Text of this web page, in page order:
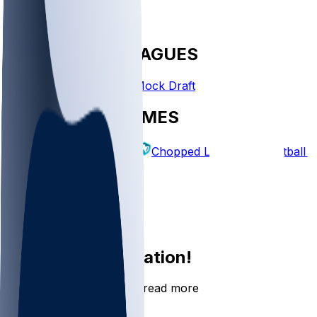
FANTASY LEAGUES
Create League Mock Draft
EXPLORE GAMES
Fantasy Football Chopped Leagues Football
Log In
Join the conversation!
Go to the Sleeper app to read more
DOWNLOAD